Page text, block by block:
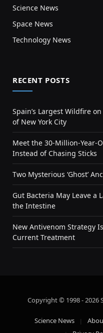
Science News
Space News
Technology News
RECENT POSTS
Spain’s Largest Wildfire
of New York City
Meet the 30-Million-Year-
Instead of Chasing Sticks
Two Mysterious ‘Ghost’
Gut Bacteria May Leave a
the Intestine
New Antivenom Strategy
Current Treatment
Copyright © 1998 - 2026
Science News